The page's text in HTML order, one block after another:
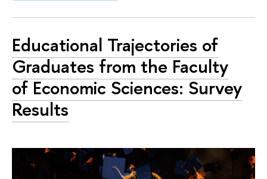
Educational Trajectories of
Graduates from the Faculty
of Economic Sciences: Survey
Results